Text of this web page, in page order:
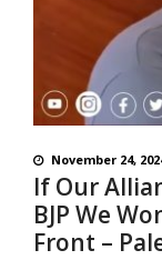
November 24,
If Our
BJP We
Front –